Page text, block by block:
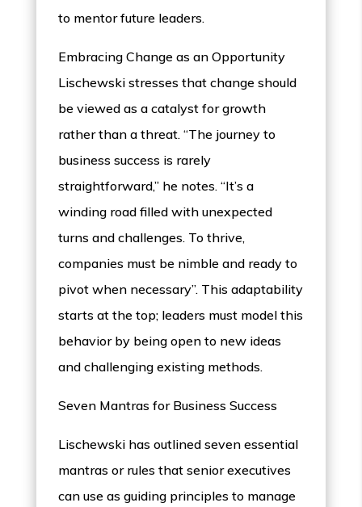
to mentor future leaders.
Embracing Change as an Opportunity
Lischewski stresses that change should
be viewed as a catalyst for growth
rather than a threat. “The journey to
business success is rarely
straightforward,” he notes. “It’s a
winding road filled with unexpected
turns and challenges. To thrive,
companies must be nimble and ready to
pivot when necessary”. This adaptability
starts at the top; leaders must model this
behavior by being open to new ideas
and challenging existing methods.
Seven Mantras for Business Success
Lischewski has outlined seven essential
mantras or rules that senior executives
can use as guiding principles to manage